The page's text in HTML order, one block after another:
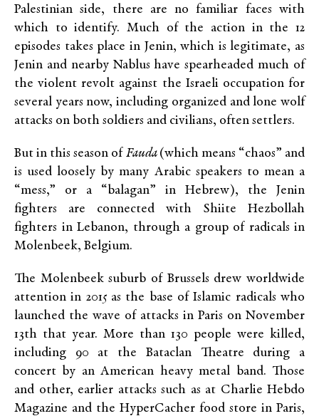
Palestinian side, there are no familiar faces with
which to identify. Much of the action in the 12
episodes takes place in Jenin, which is legitimate, as
Jenin and nearby Nablus have spearheaded much of
the violent revolt against the Israeli occupation for
several years now, including organized and lone wolf
attacks on both soldiers and civilians, often settlers.
But in this season of Fauda (which means “chaos” and
is used loosely by many Arabic speakers to mean a
“mess,” or a “balagan” in Hebrew), the Jenin
fighters are connected with Shiite Hezbollah
fighters in Lebanon, through a group of radicals in
Molenbeek, Belgium.
The Molenbeek suburb of Brussels drew worldwide
attention in 2015 as the base of Islamic radicals who
launched the wave of attacks in Paris on November
13th that year. More than 130 people were killed,
including 90 at the Bataclan Theatre during a
concert by an American heavy metal band. Those
and other, earlier attacks such as at Charlie Hebdo
Magazine and the HyperCacher food store in Paris,